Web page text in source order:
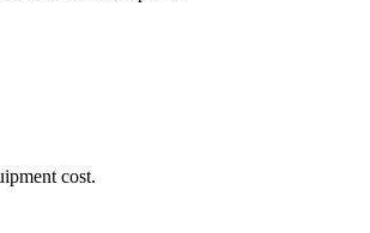
cost.